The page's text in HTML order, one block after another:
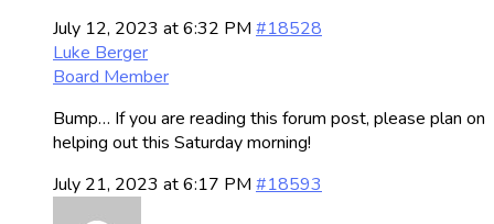
July 12, 2023 at 6:32 PM #18528
Luke Berger
Board Member
Bump… If you are reading this forum post, please plan on
helping out this Saturday morning!
July 21, 2023 at 6:17 PM #18593